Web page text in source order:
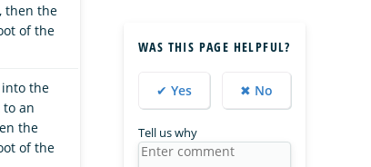
then the
of the
the
an
the
of the
WAS THIS PAGE HELPFUL?
✔ Yes ✖ No
Tell us why